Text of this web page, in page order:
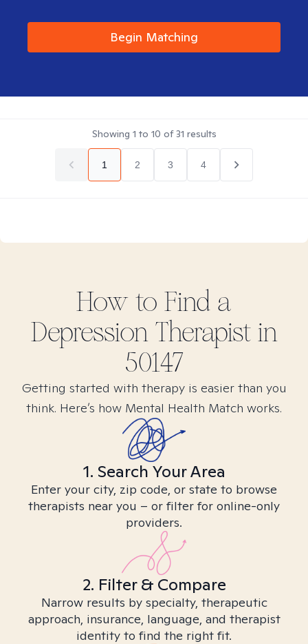
Begin Matching
Showing 1 to 10 of31 results
1 2 3 4
How to Find a
DepressionTherapist in
50147
Getting started with therapy is easier than you
think. Here’s how Mental Health Match works.
1. Search Your Area
Enter your city, zip code, or state to browse
therapists near you – or filter for online-only
providers.
2. Filter & Compare
Narrow results by specialty, therapeutic
approach, insurance, language, and therapist
identity to find the right fit.